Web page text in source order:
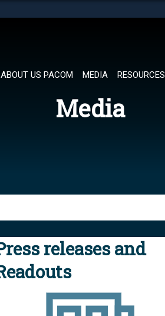
in
ABOUT US PACOM MEDIA RESOURCES
Media
releases and